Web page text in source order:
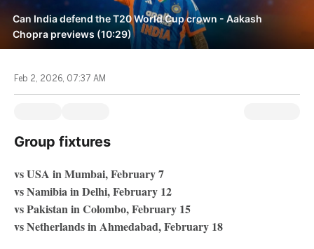
Can India defend the T20 World Cup crown - Aakash
Chopra previews (10:29)
Feb 2, 2026, 07:37 AM
Group fixtures
vs USA in Mumbai, February 7
vs Namibia in Delhi, February 12
vs Pakistan in Colombo, February 15
vs Netherlands in Ahmedabad, February 18